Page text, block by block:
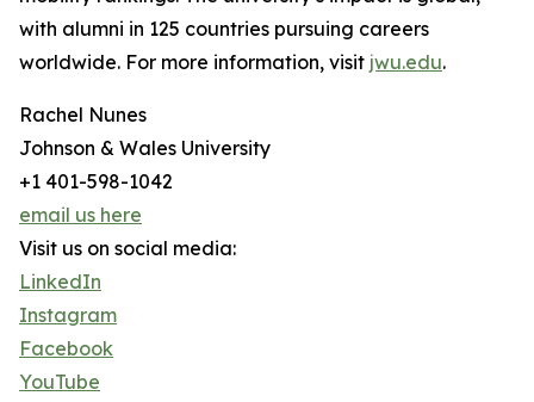
with alumni in 125 countries pursuing careers
worldwide. For more information, visit jwu.edu.
Rachel Nunes
Johnson & Wales University
+1 401-598-1042
email us here
Visit us on social media:
LinkedIn
Instagram
Facebook
YouTube